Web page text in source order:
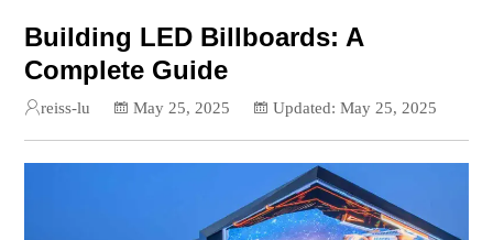
Building LED Billboards: A
Complete Guide
reiss-lu May 25, 2025 Updated: May 25, 2025